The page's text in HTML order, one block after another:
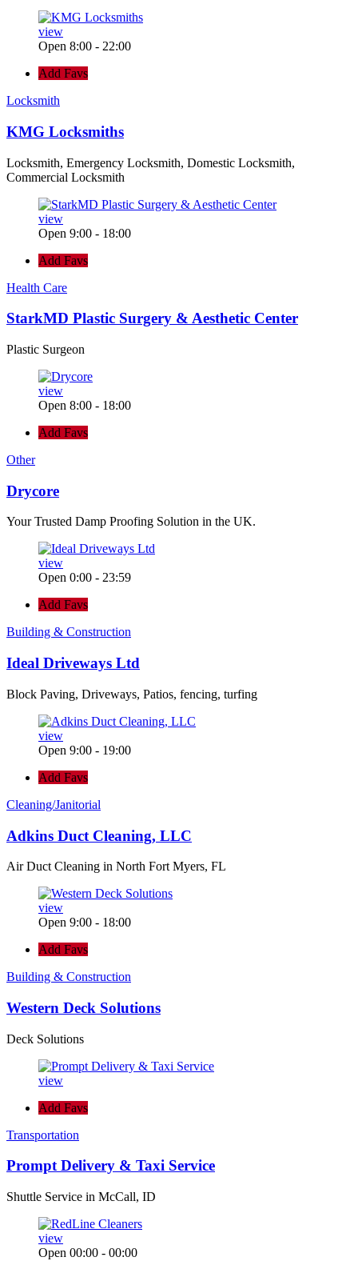
view
Open 8:00 - 22:00
Add Favs
Locksmith
KMG Locksmiths
Locksmith, Emergency Locksmith, Domestic Locksmith,
Commercial Locksmith
view
Open 9:00 - 18:00
Add Favs
Health Care
StarkMD Plastic Surgery & Aesthetic Center
Plastic Surgeon
view
Open 8:00 - 18:00
Add Favs
Other
Drycore
Your Trusted Damp Proofing Solution in the UK.
view
Open 0:00 - 23:59
Add Favs
Building & Construction
Ideal Driveways Ltd
Block Paving, Driveways, Patios, fencing, turfing
view
Open 9:00 - 19:00
Add Favs
Cleaning/Janitorial
Adkins Duct Cleaning, LLC
Air Duct Cleaning in North Fort Myers, FL
view
Open 9:00 - 18:00
Add Favs
Building & Construction
Western Deck Solutions
Deck Solutions
view
Add Favs
Transportation
Prompt Delivery & Taxi Service
Shuttle Service in McCall, ID
view
Open 00:00 - 00:00